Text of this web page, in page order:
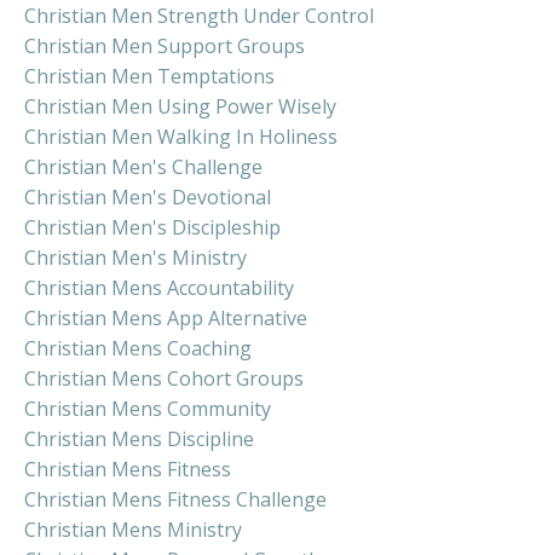
Christian Men Strength Under Control
Christian Men Support Groups
Christian Men Temptations
Christian Men Using Power Wisely
Christian Men Walking In Holiness
Christian Men's Challenge
Christian Men's Devotional
Christian Men's Discipleship
Christian Men's Ministry
Christian Mens Accountability
Christian Mens App Alternative
Christian Mens Coaching
Christian Mens Cohort Groups
Christian Mens Community
Christian Mens Discipline
Christian Mens Fitness
Christian Mens Fitness Challenge
Christian Mens Ministry